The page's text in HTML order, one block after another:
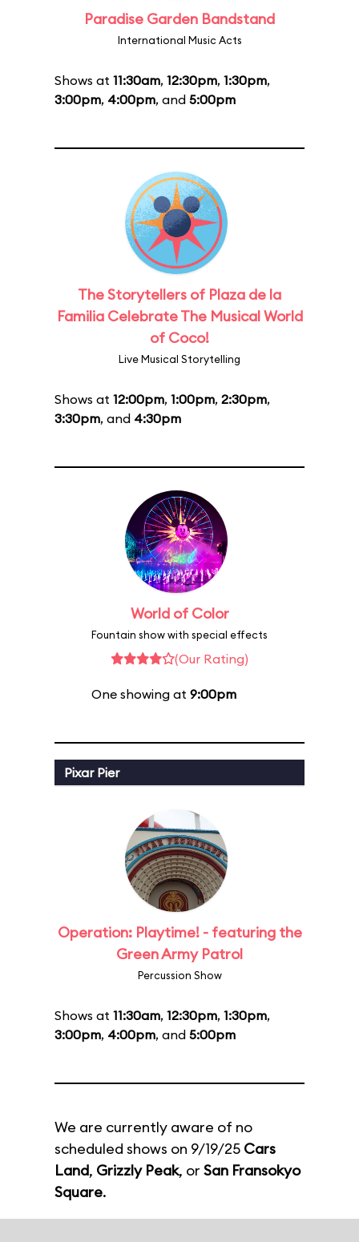
Paradise Garden Bandstand
International Music Acts
Shows at 11:30am, 12:30pm, 1:30pm,
3:00pm, 4:00pm, and 5:00pm
The Storytellers of Plaza de la
Familia Celebrate The Musical World
of Coco!
Live Musical Storytelling
Shows at 12:00pm, 1:00pm, 2:30pm,
3:30pm, and 4:30pm
World of Color
Fountain show with special effects
(Our Rating)
One showing at 9:00pm
Pixar Pier
Operation: Playtime! - featuring the
Green Army Patrol
Percussion Show
Shows at 11:30am, 12:30pm, 1:30pm,
3:00pm, 4:00pm, and 5:00pm
We are currently aware of no
scheduled shows on 9/19/25 Cars
Land, Grizzly Peak, or San Fransokyo
Square.